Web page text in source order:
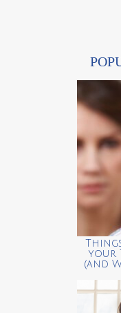
your
(and